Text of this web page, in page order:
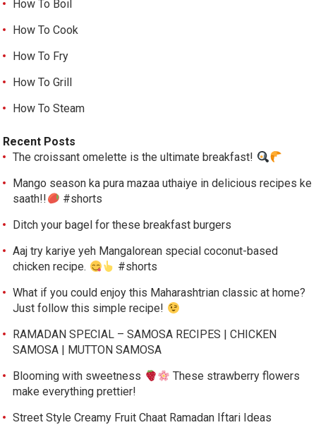
How To Boil
How To Cook
How To Fry
How To Grill
How To Steam
Recent Posts
The croissant omelette is the ultimate breakfast!
Mango season ka pura mazaa uthaiye in delicious recipes ke
saath!!
#shorts
Ditch your bagel for these breakfast burgers
Aaj try kariye yeh Mangalorean special coconut-based
chicken recipe.
#shorts
What if you could enjoy this Maharashtrian classic at home?
Just follow this simple recipe!
RAMADAN SPECIAL – SAMOSA RECIPES | CHICKEN
SAMOSA | MUTTON SAMOSA
Blooming with sweetness
These strawberry flowers
make everything prettier!
Street Style Creamy Fruit Chaat Ramadan Iftari Ideas